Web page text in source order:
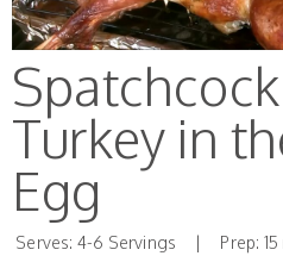
Turkey in
Egg
Serves: 4-6 Servings | Prep: